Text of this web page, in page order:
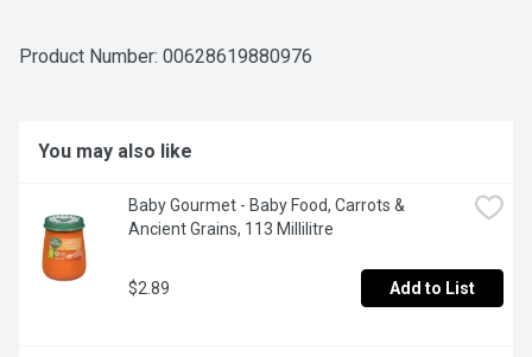
Product Number: 00628619880976
You may also like
Baby Gourmet - Baby Food, Carrots &
Ancient Grains, 113 Millilitre
$2.89 Add to List